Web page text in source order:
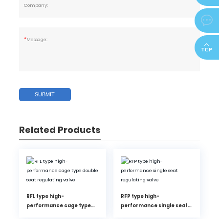
Company:
*Message:
SUBMIT
Related Products
RFL type high-
performance cage type
RFP type high-
performance single seat
